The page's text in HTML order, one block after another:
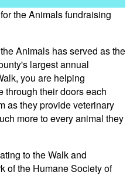
the Animals fundraising
Animals has served as the
largest annual
you are helping
through their doors each
as they provide veterinary
more to every animal they
to the Walk and
of the Humane Society of